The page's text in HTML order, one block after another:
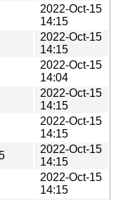
2022-Oct-15
14:15
2022-Oct-15
14:15
2022-Oct-15
14:04
2022-Oct-15
14:15
2022-Oct-15
14:15
2022-Oct-15
14:15
2022-Oct-15
14:15